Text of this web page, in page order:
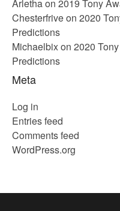
Arlethaon 2019 Tony
Chesterfriveon 2020
Predictions
Michaelbixon 2020
Predictions
Meta
Log in
Entries feed
Comments feed
WordPress.org